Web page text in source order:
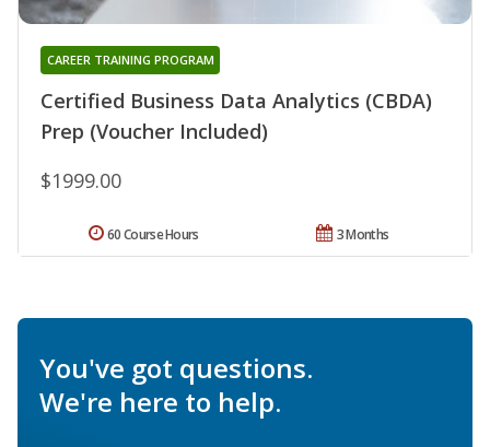
Certified Business Data Analytics (CBDA)
Prep (Voucher Included)
CAREER TRAINING PROGRAM
$1999.00
3 Months
60 Course Hours
You've got questions.
We're here to help.